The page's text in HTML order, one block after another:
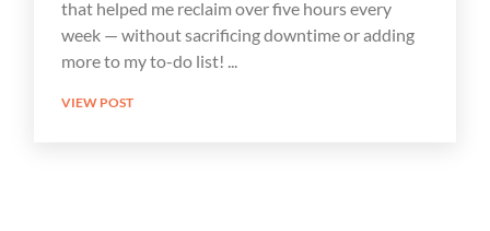
that helped me reclaim over five hours every
week — without sacrificing downtime or adding
more to my to-do list!
VIEW POST